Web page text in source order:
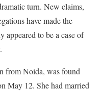
turn. New claims,
have made the
appeared to be a case of
from Noida, was found
May 12. She had married